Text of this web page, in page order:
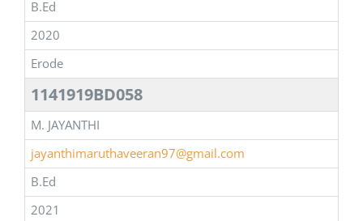
B.Ed
2020
Erode
1141919BD058
M. JAYANTHI
jayanthimaruthaveeran97@gmail.com
B.Ed
2021